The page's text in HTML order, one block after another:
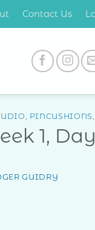
Contact Us
, PINCUSHIONS,
1,
GUIDRY